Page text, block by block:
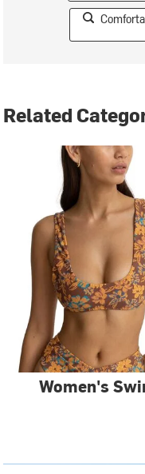
Related
Women's